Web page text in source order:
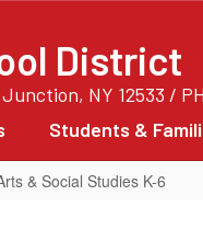
District
NY 12533 /
Students &
& Social Studies K-6